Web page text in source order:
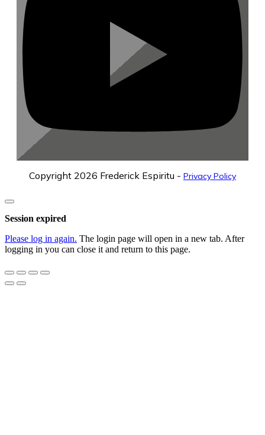
Copyright 2026 Frederick Espiritu - Privacy Policy
Close
dialog
Session expired
Please log in again. The login page will open in a new tab. After
logging in you can close it and return to this page.